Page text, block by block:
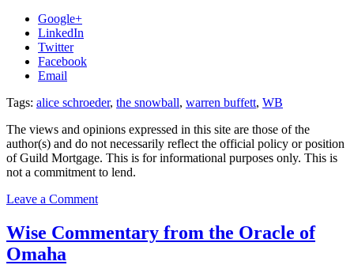
Google+
LinkedIn
Twitter
Facebook
Email
Tags: alice schroeder, the snowball, warren buffett, WB
The views and opinions expressed in this site are those of the
author(s) and do not necessarily reflect the official policy or position
of Guild Mortgage. This is for informational purposes only. This is
not a commitment to lend.
Leave a Commenton
Snowball”
Wise Commentary from the Oracle of
Omaha